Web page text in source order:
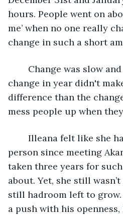
hours. People went on
me’ when no one really
change in such a short
change in year didn't
difference than the
mess people up when
person since meeting
taken three years for
about. Yet, she still
still hadroom left to
a push with his